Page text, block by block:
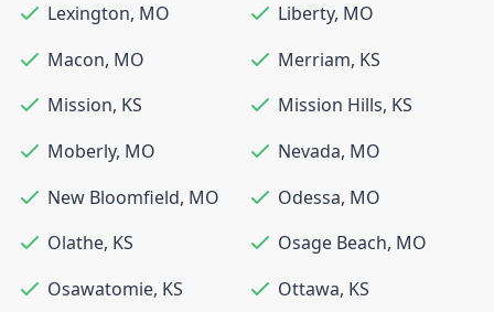
Lexington, MO Liberty, MO
Macon, MO Merriam, KS
Mission, KS Mission Hills, KS
Moberly, MO Nevada, MO
New Bloomfield, MO Odessa, MO
Olathe, KS Osage Beach, MO
Osawatomie, KS Ottawa, KS